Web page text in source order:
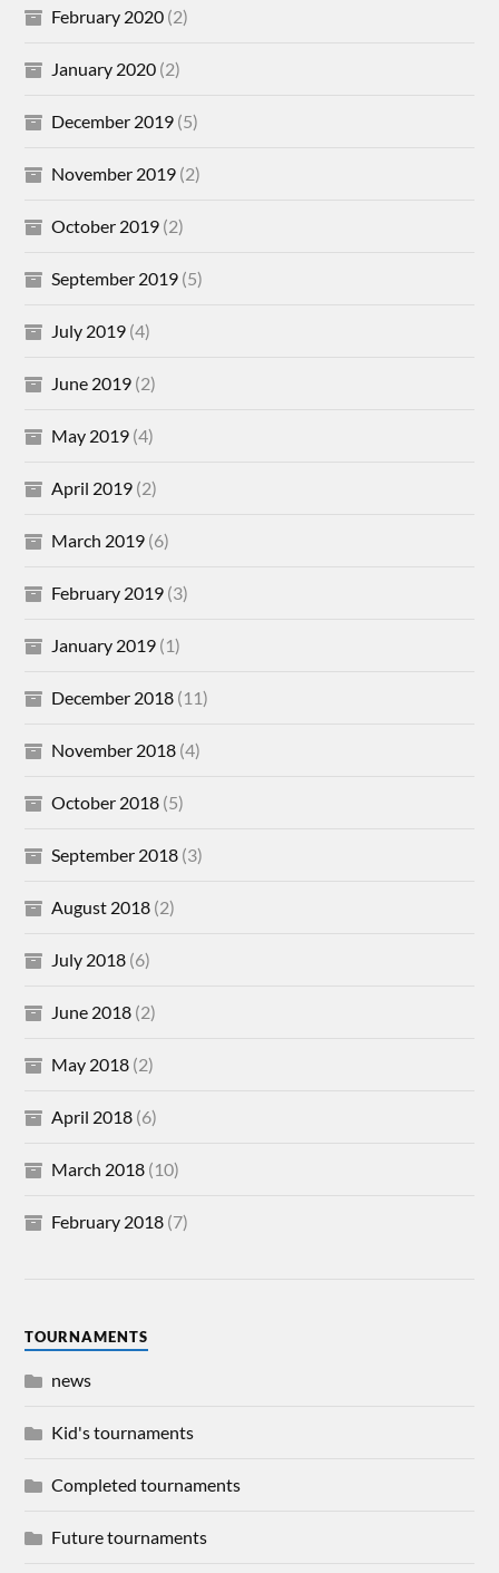
February 2020 (2)
January 2020 (2)
December 2019 (5)
November 2019 (2)
October 2019 (2)
September 2019 (5)
July 2019 (4)
June 2019 (2)
May 2019 (4)
April 2019 (2)
March 2019 (6)
February 2019 (3)
January 2019 (1)
December 2018 (11)
November 2018 (4)
October 2018 (5)
September 2018 (3)
August 2018 (2)
July 2018 (6)
June 2018 (2)
May 2018 (2)
April 2018 (6)
March 2018 (10)
February 2018 (7)
TOURNAMENTS
news
Kid's tournaments
Completed tournaments
Future tournaments